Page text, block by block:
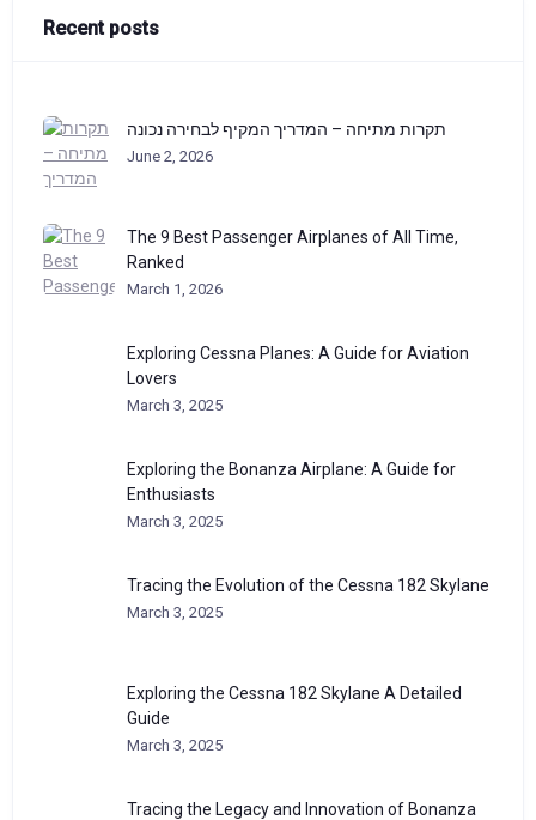
Recent posts
תקרות מתיחה – המדריך המקיף לבחירה נכונה
June 2, 2026
The 9 Best Passenger Airplanes of All Time,
Ranked
March 1, 2026
Exploring Cessna Planes: A Guide for Aviation
Lovers
March 3, 2025
Exploring the Bonanza Airplane: A Guide for
Enthusiasts
March 3, 2025
Tracing the Evolution of the Cessna 182 Skylane
March 3, 2025
Exploring the Cessna 182 Skylane A Detailed
Guide
March 3, 2025
Tracing the Legacy and Innovation of Bonanza